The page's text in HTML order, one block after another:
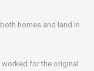
homes and land in
worked for the original